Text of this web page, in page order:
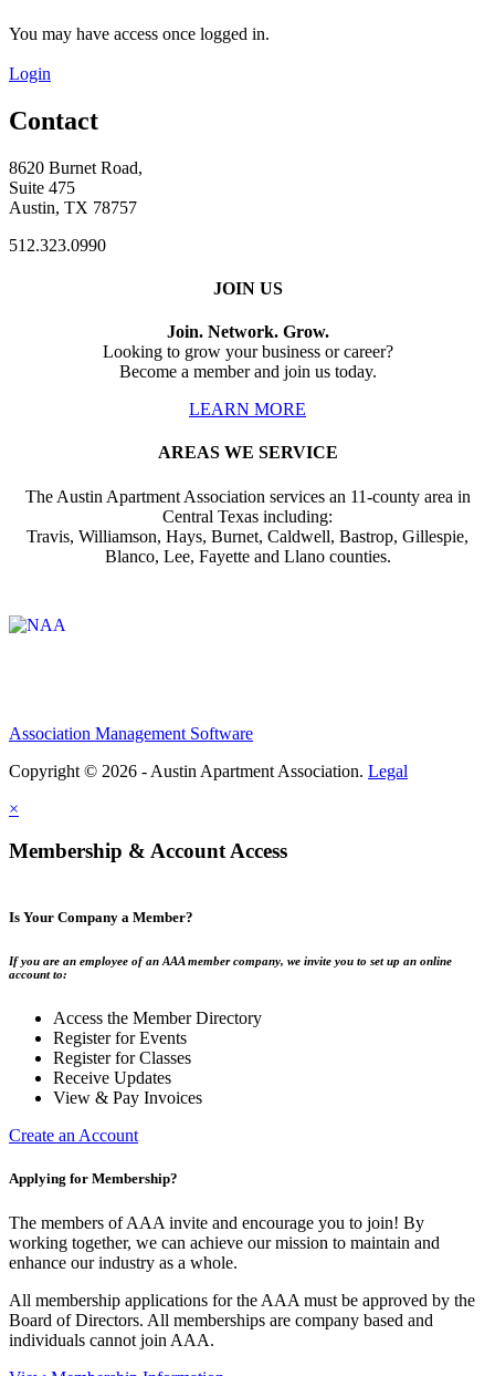
You may have access once logged in.
Login
Contact
8620 Burnet Road,
Suite 475
Austin, TX 78757
512.323.0990
JOIN US
Join. Network. Grow.
Looking to grow your business or career?
Become a member and join us today.
LEARN MORE
AREAS WE SERVICE
The Austin Apartment Association services an 11-county area in
Central Texas including:
Travis, Williamson, Hays, Burnet, Caldwell, Bastrop, Gillespie,
Blanco, Lee, Fayette and Llano counties.
Association Management Software
Copyright © 2026 - Austin Apartment Association. Legal
×
Membership & Account Access
Is Your Company a Member?
If you are an employee of an AAA member company, we invite you to set up an online
account to:
Access the Member Directory
Register for Events
Register for Classes
Receive Updates
View & Pay Invoices
Create an Account
Applying for Membership?
The members of AAA invite and encourage you to join! By
working together, we can achieve our mission to maintain and
enhance our industry as a whole.
All membership applications for the AAA must be approved by the
Board of Directors. All memberships are company based and
individuals cannot join AAA.